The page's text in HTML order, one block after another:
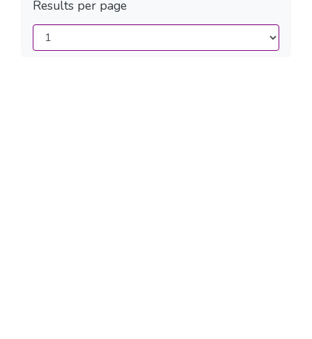
Results per page